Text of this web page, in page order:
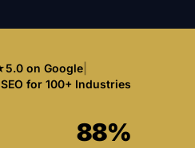
5.0 on Google|
for 100+ Industries
88%